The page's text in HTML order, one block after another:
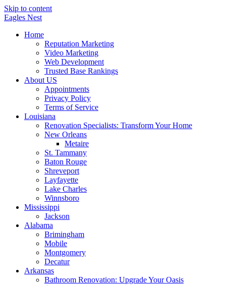
Skip to content
Eagles Nest
Home
Reputation Marketing
Video Marketing
Web Development
Trusted Base Rankings
About US
Appointments
Privacy Policy
Terms of Service
Louisiana
Renovation Specialists: Transform Your Home
New Orleans
Metaire
St. Tammany
Baton Rouge
Shreveport
Layfayette
Lake Charles
Winnsboro
Mississippi
Jackson
Alabama
Brimingham
Mobile
Montgomery
Decatur
Arkansas
Bathroom Renovation: Upgrade Your Oasis